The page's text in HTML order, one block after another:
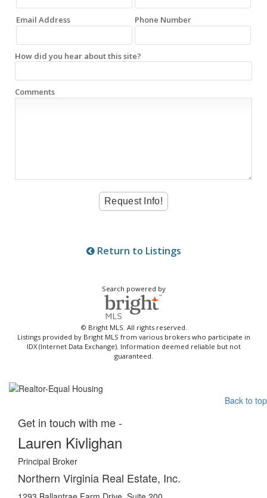
Email Address Phone Number
How did you hear about this site?
Comments
Return to Listings
Search powered by
© Bright MLS. All rights reserved.
Listings provided by Bright MLS from various brokers who participate in
IDX (Internet Data Exchange). Information deemed reliable but not
guaranteed.
Back to top
Get in touch with me -
Lauren Kivlighan
Principal Broker
Northern Virginia Real Estate, Inc.